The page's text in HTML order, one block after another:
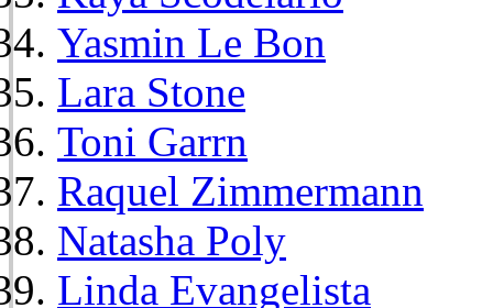
Yasmin Le Bon
Lara Stone
Toni Garrn
Raquel Zimmermann
Natasha Poly
Linda Evangelista